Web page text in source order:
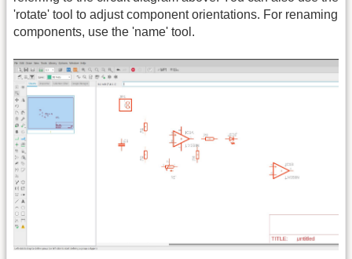
'rotate' tool to adjust component orientations. For renaming
components, use the 'name' tool.